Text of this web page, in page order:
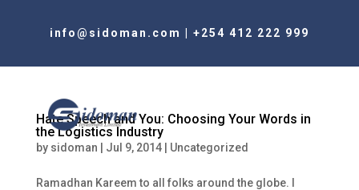
info@sidoman.com +254 412 222 999
Hate Speech and You: Choosing Your Words in
the Logistics Industry
by sidoman Jul 9, 2014| Uncategorized
Ramadhan Kareem to all folks around the globe. I